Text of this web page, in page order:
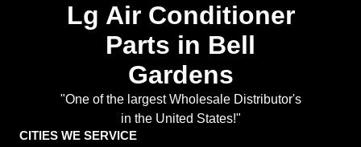
Lg Air Conditioner
Parts in Bell
Gardens
"One of the largest Wholesale Distributor's
in the United States!"
CITIES WE SERVICE